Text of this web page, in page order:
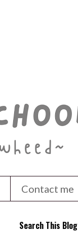
Contact me
Search This Blog